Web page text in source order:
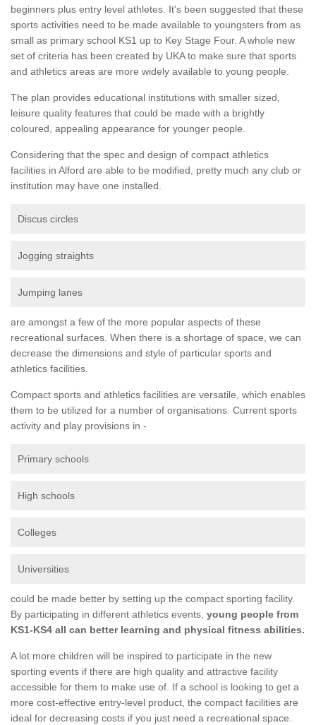
beginners plus entry level athletes. It's been suggested that these
sports activities need to be made available to youngsters from as
small as primary school KS1 up to Key Stage Four. A whole new
set of criteria has been created by UKA to make sure that sports
and athletics areas are more widely available to young people.
The plan provides educational institutions with smaller sized,
leisure quality features that could be made with a brightly
coloured, appealing appearance for younger people.
Considering that the spec and design of compact athletics
facilities in Alford are able to be modified, pretty much any club or
institution may have one installed.
Discus circles
Jogging straights
Jumping lanes
are amongst a few of the more popular aspects of these
recreational surfaces. When there is a shortage of space, we can
decrease the dimensions and style of particular sports and
athletics facilities.
Compact sports and athletics facilities are versatile, which enables
them to be utilized for a number of organisations. Current sports
activity and play provisions in -
Primary schools
High schools
Colleges
Universities
could be made better by setting up the compact sporting facility.
By participating in different athletics events, young people from
KS1-KS4 all can better learning and physical fitness abilities.
A lot more children will be inspired to participate in the new
sporting events if there are high quality and attractive facility
accessible for them to make use of. If a school is looking to get a
more cost-effective entry-level product, the compact facilities are
ideal for decreasing costs if you just need a recreational space.